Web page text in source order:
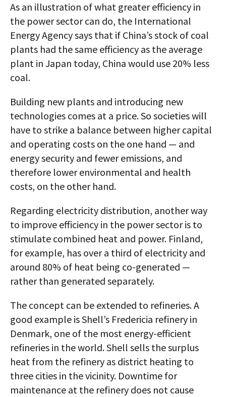
As an illustration of what greater efficiency in
the power sector can do, the International
Energy Agency says that if China’s stock of coal
plants had the same efficiency as the average
plant in Japan today, China would use 20% less
coal.
Building new plants and introducing new
technologies comes at a price. So societies will
have to strike a balance between higher capital
and operating costs on the one hand — and
energy security and fewer emissions, and
therefore lower environmental and health
costs, on the other hand.
Regarding electricity distribution, another way
to improve efficiency in the power sector is to
stimulate combined heat and power. Finland,
for example, has over a third of electricity and
around 80% of heat being co-generated —
rather than generated separately.
The concept can be extended to refineries. A
good example is Shell’s Fredericia refinery in
Denmark, one of the most energy-efficient
refineries in the world. Shell sells the surplus
heat from the refinery as district heating to
three cities in the vicinity. Downtime for
maintenance at the refinery does not cause